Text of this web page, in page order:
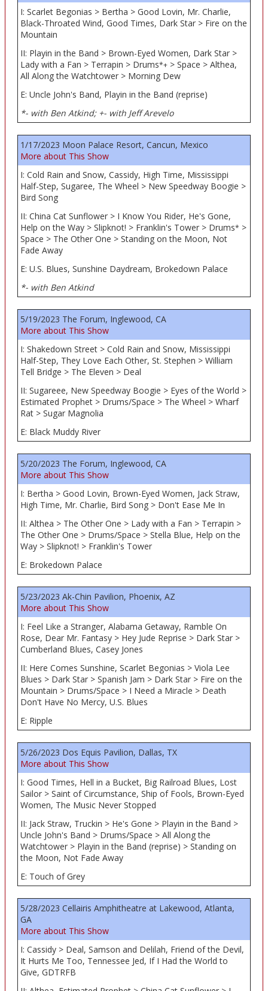
I: Scarlet Begonias > Bertha > Good Lovin, Mr. Charlie,
Black-Throated Wind, Good Times, Dark Star > Fire on the
Mountain
II: Playin in the Band > Brown-Eyed Women, Dark Star >
Lady with a Fan > Terrapin > Drums*+ > Space > Althea,
All Along the Watchtower > Morning Dew
E: Uncle John's Band, Playin in the Band (reprise)
*- with Ben Atkind; +- with Jeff Arevelo
1/17/2023 Moon Palace Resort, Cancun, Mexico
More about This Show
I: Cold Rain and Snow, Cassidy, High Time, Mississippi
Half-Step, Sugaree, The Wheel > New Speedway Boogie >
Bird Song
II: China Cat Sunflower > I Know You Rider, He's Gone,
Help on the Way > Slipknot! > Franklin's Tower > Drums* >
Space > The Other One > Standing on the Moon, Not
Fade Away
E: U.S. Blues, Sunshine Daydream, Brokedown Palace
*- with Ben Atkind
5/19/2023 The Forum, Inglewood, CA
More about This Show
I: Shakedown Street > Cold Rain and Snow, Mississippi
Half-Step, They Love Each Other, St. Stephen > William
Tell Bridge > The Eleven > Deal
II: Sugareee, New Speedway Boogie > Eyes of the World >
Estimated Prophet > Drums/Space > The Wheel > Wharf
Rat > Sugar Magnolia
E: Black Muddy River
5/20/2023 The Forum, Inglewood, CA
More about This Show
I: Bertha > Good Lovin, Brown-Eyed Women, Jack Straw,
High Time, Mr. Charlie, Bird Song > Don't Ease Me In
II: Althea > The Other One > Lady with a Fan > Terrapin >
The Other One > Drums/Space > Stella Blue, Help on the
Way > Slipknot! > Franklin's Tower
E: Brokedown Palace
5/23/2023 Ak-Chin Pavilion, Phoenix, AZ
More about This Show
I: Feel Like a Stranger, Alabama Getaway, Ramble On
Rose, Dear Mr. Fantasy > Hey Jude Reprise > Dark Star >
Cumberland Blues, Casey Jones
II: Here Comes Sunshine, Scarlet Begonias > Viola Lee
Blues > Dark Star > Spanish Jam > Dark Star > Fire on the
Mountain > Drums/Space > I Need a Miracle > Death
Don't Have No Mercy, U.S. Blues
E: Ripple
5/26/2023 Dos Equis Pavilion, Dallas, TX
More about This Show
I: Good Times, Hell in a Bucket, Big Railroad Blues, Lost
Sailor > Saint of Circumstance, Ship of Fools, Brown-Eyed
Women, The Music Never Stopped
II: Jack Straw, Truckin > He's Gone > Playin in the Band >
Uncle John's Band > Drums/Space > All Along the
Watchtower > Playin in the Band (reprise) > Standing on
the Moon, Not Fade Away
E: Touch of Grey
5/28/2023 Cellairis Amphitheatre at Lakewood, Atlanta,
GA
More about This Show
I: Cassidy > Deal, Samson and Delilah, Friend of the Devil,
It Hurts Me Too, Tennessee Jed, If I Had the World to
Give, GDTRFB